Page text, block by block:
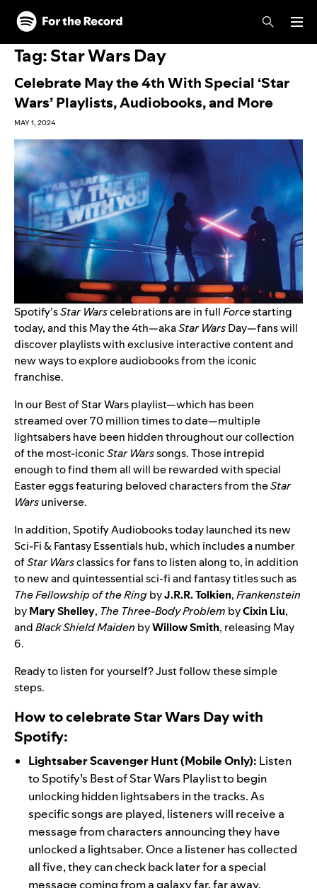
Skip to main content
Skip to footer
Tag:Star Wars Day
Celebrate May the 4th With Special ‘Star
Wars’ Playlists, Audiobooks, and More
MAY 1, 2024
Spotify’sStar Warscelebrations are in fullForcestarting
today, and this May the 4th—akaStar WarsDay—fans will
discover playlists with exclusive interactive content and
new ways to explore audiobooks from the iconic
franchise.
In ourBest of Star Warsplaylist—which has been
streamed over 70 million times to date—multiple
lightsabers have been hidden throughout our collection
of the most-iconicStar Warssongs. Those intrepid
enough to find them all will be rewarded with special
Easter eggs featuring beloved characters from theStar
Warsuniverse.
In addition,Spotify Audiobookstoday launched its new
Sci-Fi & Fantasy Essentials hub, which includes a number
ofStar Warsclassics for fans to listen along to, in addition
to new and quintessential sci-fi and fantasy titles such as
The Fellowship of the RingbyJ.R.R. Tolkien,Frankenstein
byMary Shelley, The Three-Body Problem byCixin Liu,
andBlack Shield Maiden byWillow Smith, releasing May
6.
Ready to listen for yourself? Just follow these simple
steps.
How to celebrate Star Wars Day with
Spotify:
Lightsaber ScavengerHunt (Mobile Only): Listen
to Spotify’s Best of Star Wars Playlist to begin
unlocking hidden lightsabers in the tracks. As
specific songs are played, listeners will receive a
message from characters announcing they have
unlocked a lightsaber. Once a listener has collected
all five, they can check back later for a special
message coming from a galaxy far, far away.